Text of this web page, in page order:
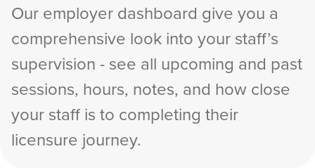
Our employer dashboard give you a
comprehensive look into your staff’s
supervision - see all upcoming and past
sessions, hours, notes, and how close
your staff is to completing their
licensure journey.